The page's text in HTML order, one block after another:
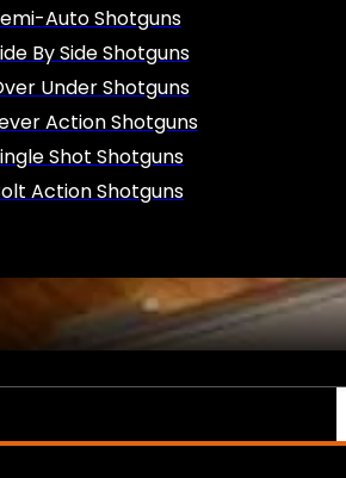
Auto Shotguns
By Side Shotguns
Under Shotguns
Action Shotguns
Shot Shotguns
Action Shotguns